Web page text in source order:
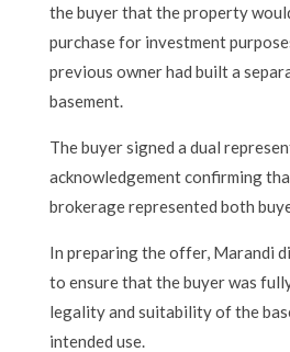
the buyer that the property
purchase for investment
previous owner had built a
basement.
The buyer signed a dual
acknowledgement confirming
brokerage represented both
In preparing the offer, Marandi
to ensure that the buyer was
legality and suitability of the
intended use.